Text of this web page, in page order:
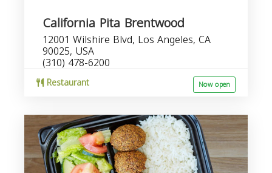
California Pita Brentwood
12001 Wilshire Blvd, Los Angeles, CA
90025, USA
(310) 478-6200
Restaurant Now open